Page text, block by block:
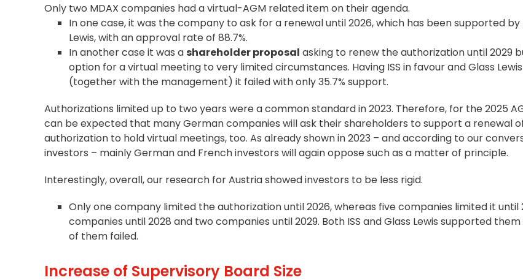
Only two MDAX companies had a virtual-AGM related item on theiragenda.
In one case, it was the company to ask for a renewal until 2026, which has been supported by
Lewis, with an approval rate of 88.7%.
In another case it was a shareholder proposal asking to renew the authorization until 2029
option for a virtual meeting to very limited circumstances. Having ISS in favour and Glass
(together with the management) it failed with only 35.7% support.
Authorizations limited up to two years were a common standard in 2023. Therefore, for the 2025
can be expected that many German companies will ask their shareholders to support a renewal
authorization to hold virtual meetings, too. As already shown in 2023 – and according to our
investors – mainly German and French investors will again oppose such as a matter of principle.
Interestingly, overall, our research for Austria showed investors to be less rigid.
Only one company limited the authorization until 2026, whereas five companies limited it until
companies until 2028 and two companies until 2029. Both ISS and Glass Lewis supported
of them failed.
Increase of Supervisory Board Size